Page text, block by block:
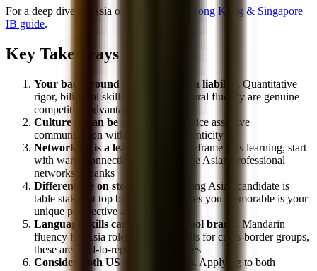
For a deep dive on Asia offices, read our
Hong Kong & Singapore
IB guide.
Key Takeaways
Your background is an asset, not a liability. Quantitative
rigor, bilingual skills, and cross-cultural fluency are genuine
competitive advantages in banking
Culture fit can be navigated.
Practice assertive
communication without losing authenticity
Networking is a learnable skill.
Reframe it as learning, start
with warm connections, and leverage Asian professional
networks at banks
Differentiate on story.
Being a strong Asian candidate is
table stakes at top banks. What makes you memorable is your
unique perspective and personality
Language skills can override school brand. Mandarin
fluency for Asia roles, bilingual skills for cross-border groups,
these are hard-to-replicate advantages
Consider both US and Asia paths. Applying to both